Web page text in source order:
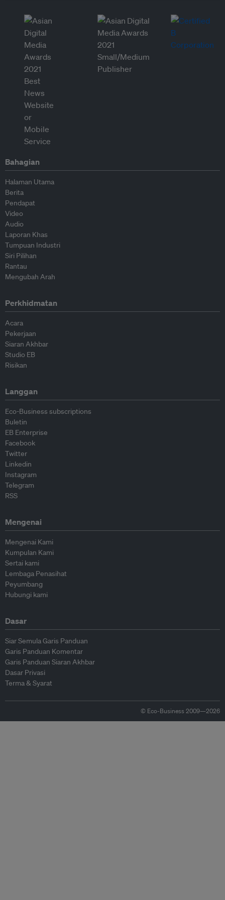
Bahagian
Halaman Utama
Berita
Pendapat
Video
Audio
Laporan Khas
Tumpuan Industri
Siri Pilihan
Rantau
Mengubah Arah
Perkhidmatan
Acara
Pekerjaan
Siaran Akhbar
Studio EB
Risikan
Langgan
Eco-Business subscriptions
Buletin
EB Enterprise
Facebook
Twitter
Linkedin
Instagram
Telegram
RSS
Mengenai
Mengenai Kami
Kumpulan Kami
Sertai kami
Lembaga Penasihat
Peyumbang
Hubungi kami
Dasar
Siar Semula Garis Panduan
Garis Panduan Komentar
Garis Panduan Siaran Akhbar
Dasar Privasi
Terma & Syarat
© Eco-Business 2009—2026